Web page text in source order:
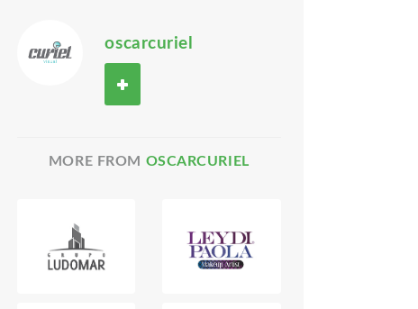
oscarcuriel
MORE FROM OSCARCURIEL